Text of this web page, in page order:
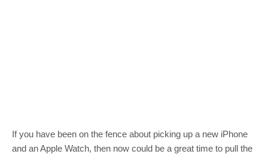
If you have been on the fence about picking up a new iPhone
and an Apple Watch, then now could be a great time to pull the